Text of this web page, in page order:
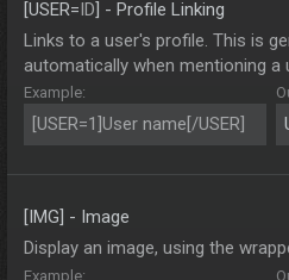
[USER=ID] - Profile Linking
Links to a user's profile. This is
automatically when mentioning a
Example:
[USER=1]User name[/USER]
[IMG] - Image
Display an image, using the
Example: